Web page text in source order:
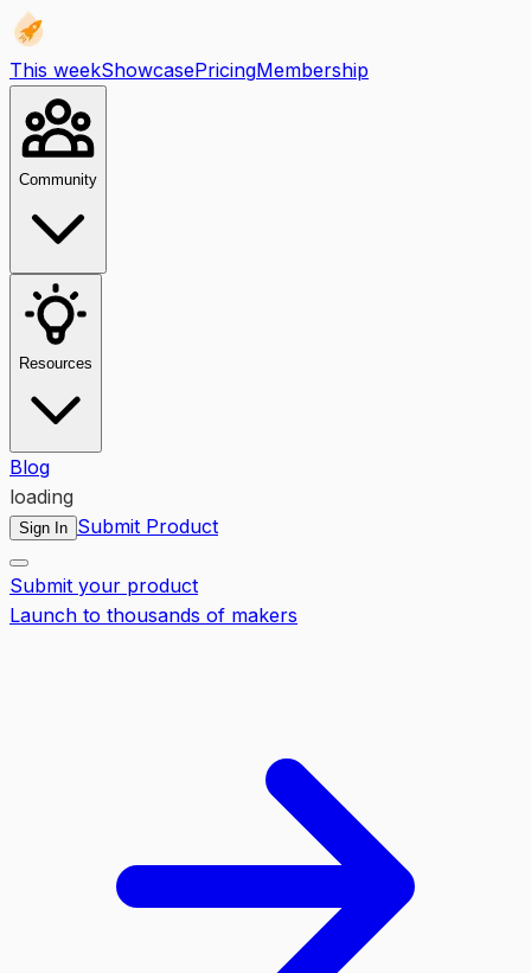
This weekShowcasePricingMembership
Community
Resources
Blog
loading
Sign In Submit Product
Submit your product
Launch to thousands of makers